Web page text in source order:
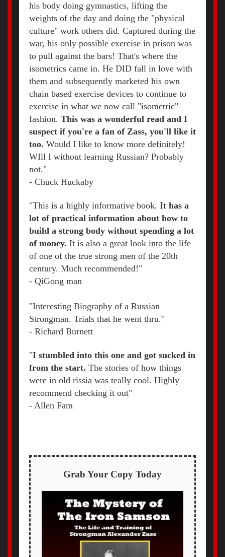
his body doing gymnastics, lifting the
weights of the day and doing the "physical
culture" work others did. Captured during the
war, his only possible exercise in prison was
to pull against the bars! That's where the
isometrics came in. He DID fall in love with
them and subsequently marketed his own
chain based exercise devices to continue to
exercise in what we now call "isometric"
fashion. This was a wonderful read and I
suspect if you're a fan of Zass, you'll like it
too. Would I like to know more definitely!
WIll I without learning Russian? Probably
not."
- Chuck Huckaby
"This is a highly informative book. It has a
lot of practical information about how to
build a strong body without spending a lot
of money. It is also a great look into the life
of one of the true strong men of the 20th
century. Much recommended!"
- QiGong man
"Interesting Biography of a Russian
Strongman. Trials that he went thru."
- Richard Burnett
"I stumbled into this one and got sucked in
from the start. The stories of how things
were in old rissia was teally cool. Highly
recommend checking it out"
- Allen Fam
Grab Your Copy Today